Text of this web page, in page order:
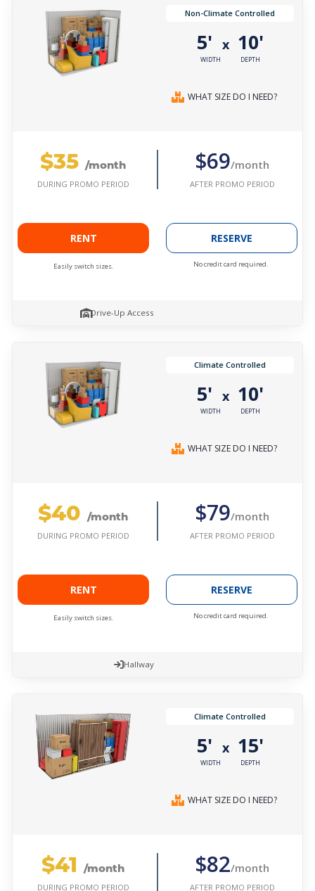
Non-Climate Controlled
5'
WIDTH
x 10'
DEPTH
WHAT SIZE DO I NEED?
$35 /month
DURING PROMO PERIOD
$69/month
AFTER PROMO PERIOD
RENT
Easily switch sizes.
RESERVE
No credit card required.
Drive-Up Access
Climate Controlled
5'
WIDTH
x 10'
DEPTH
WHAT SIZE DO I NEED?
$40 /month
DURING PROMO PERIOD
$79/month
AFTER PROMO PERIOD
RENT
Easily switch sizes.
RESERVE
No credit card required.
Hallway
Climate Controlled
5'
WIDTH
x 15'
DEPTH
WHAT SIZE DO I NEED?
$41 /month
DURING PROMO PERIOD
$82/month
AFTER PROMO PERIOD